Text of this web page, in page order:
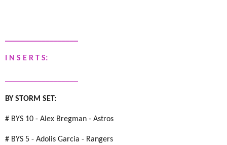
I N S E R T S:
BY STORM SET:
# BYS 10 - Alex Bregman - Astros
# BYS 5 - Adolis Garcia - Rangers